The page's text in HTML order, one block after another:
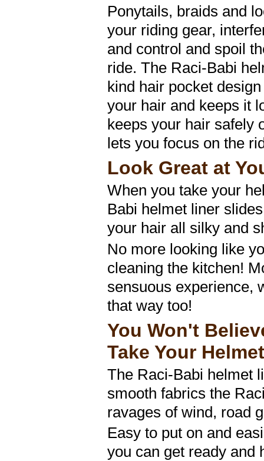
Ponytails, braids and
your riding gear,
and control and spoil
ride. The Raci-Babi
kind hair pocket
your hair and keeps it
keeps your hair safely
lets you focus on the
Look Great at
When you take your
Babi helmet liner
your hair all silky and
No more looking like
cleaning the kitchen!
sensuous experience,
that way too!
You Won't
Take Your
The Raci-Babi helmet
smooth fabrics the
ravages of wind, road
Easy to put on and
you can get ready and